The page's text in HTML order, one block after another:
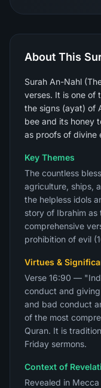
About This
Surah An-Nahl
verses. It is one of
the signs (ayat) of
bee and its honey
as proofs of divine
Key Themes
The countless
agriculture, ships,
the helpless idols
story of Ibrahim
comprehensive
prohibition of evil
Virtues &
Verse 16:90 —
conduct and
and bad conduct
of the most
Quran. It is
Friday sermons.
Context of
Revealed in